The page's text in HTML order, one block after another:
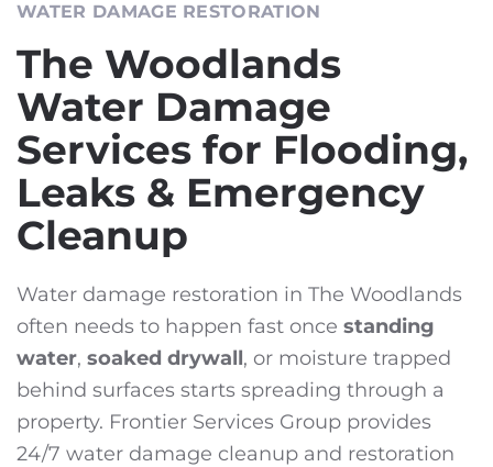
WATER DAMAGE RESTORATION
The Woodlands
Water Damage
Services for Flooding,
Leaks & Emergency
Cleanup
Water damage restoration in The Woodlands
often needs to happen fast once standing
water, soaked drywall, or moisture trapped
behind surfaces starts spreading through a
property. Frontier Services Group provides
24/7 water damage cleanup and restoration